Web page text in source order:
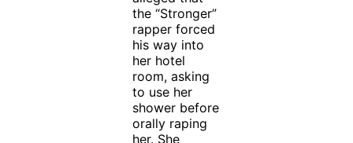
the “Stronger”
rapper forced
his way into
her hotel
room, asking
to use her
shower before
orally raping
her. She